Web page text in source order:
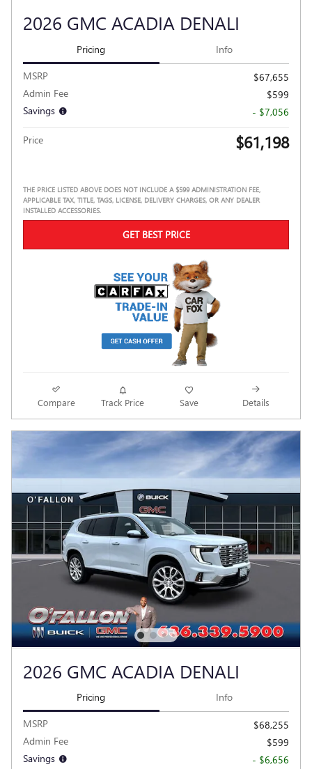
2026 GMC ACADIA DENALI
Pricing Info
MSRP
$67,655
Admin Fee
$599
Savings
- $7,056
Price $61,198
THE PRICE LISTED ABOVE DOES NOT INCLUDE A $599 ADMINISTRATION FEE,
APPLICABLE TAX, TITLE, TAGS, LICENSE, DELIVERY CHARGES, OR ANY DEALER
INSTALLED ACCESSORIES.
GET BEST PRICE
Compare Track Price Save Details
2026 GMC ACADIA DENALI
Pricing Info
MSRP
$68,255
Admin Fee
$599
Savings
- $6,656